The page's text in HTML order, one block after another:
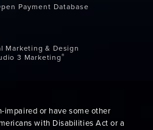
Payment Database
Marketing & Design
3 Marketing®
impaired or have some other
with Disabilities Act or a